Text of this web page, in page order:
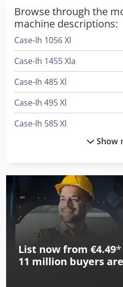
Browse through the
machine descriptions:
Case-Ih 1056 Xl
Case-Ih 1455 Xla
Case-Ih 485 Xl
Case-Ih 495 Xl
Case-Ih 585 Xl
Case-Ih 685 Xla
Case-Ih 743 Xl
Case-Ih 745 Xl
Case-Ih 745 Xl Plus
Case-Ih 745 Xla
Show
List now from €4.49*
11 million buyers